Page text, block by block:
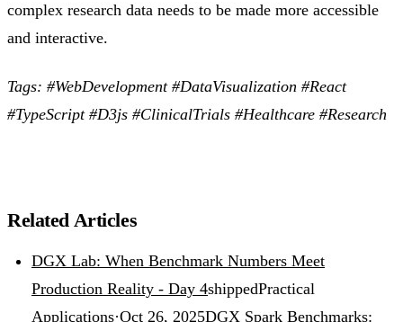
complex research data needs to be made more accessible
and interactive.
Tags: #WebDevelopment #DataVisualization #React
#TypeScript #D3js #ClinicalTrials #Healthcare #Research
Related Articles
DGX Lab: When Benchmark Numbers Meet
Production Reality - Day 4shippedPractical
Applications·Oct 26, 2025DGX Spark Benchmarks: